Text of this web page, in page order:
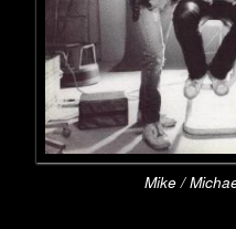
Mike /